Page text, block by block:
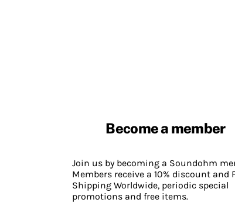
Become a member
Join us by becoming a Soundohm
Members receive a 10% discount and
Shipping Worldwide, periodic special
promotions and free items.